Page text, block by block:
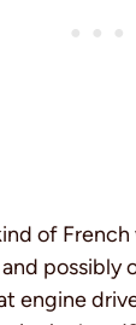
of
possibly
engine